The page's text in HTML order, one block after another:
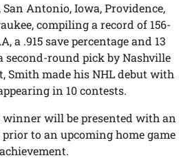
Antonio, Iowa, Providence,
compiling a record of 156-
a .915 save percentage and 13
second-round pick by Nashville
Smith made his NHL debut with
in 10 contests.
will be presented with an
to an upcoming home game